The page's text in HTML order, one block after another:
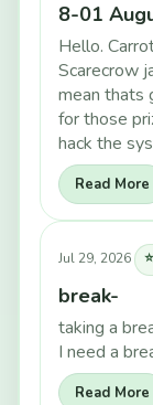
8-01
Hello.
Scarecrow
mean thats
for those
hack the
Read More
Jul 29, 2026
break-
taking a
I need a
Read More